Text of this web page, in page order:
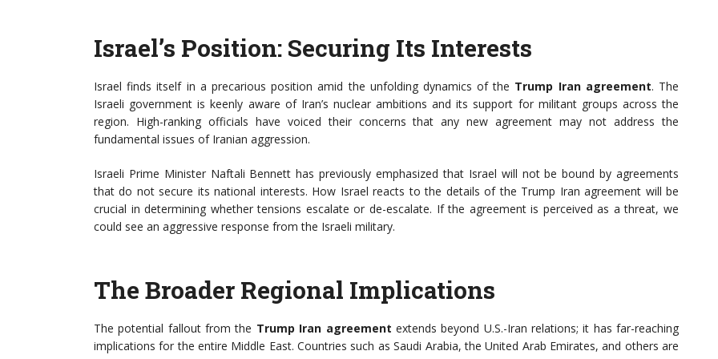
Israel’s Position: Securing Its Interests
Israel finds itself in a precarious position amid the unfolding dynamics of the Trump Iran agreement. The
Israeli government is keenly aware of Iran’s nuclear ambitions and its support for militant groups across the
region. High-ranking officials have voiced their concerns that any new agreement may not address the
fundamental issues of Iranian aggression.
Israeli Prime Minister Naftali Bennett has previously emphasized that Israel will not be bound by agreements
that do not secure its national interests. How Israel reacts to the details of the Trump Iran agreement will be
crucial in determining whether tensions escalate or de-escalate. If the agreement is perceived as a threat, we
could see an aggressive response from the Israeli military.
The Broader Regional Implications
The potential fallout from the Trump Iran agreement extends beyond U.S.-Iran relations; it has far-reaching
implications for the entire Middle East. Countries such as Saudi Arabia, the United Arab Emirates, and others are